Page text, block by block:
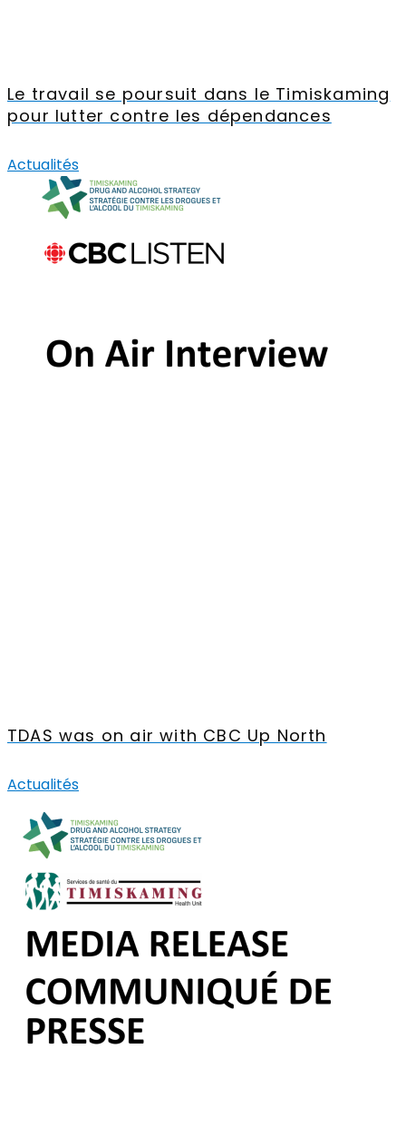
Le travail se poursuit dans le Timiskaming
pour lutter contre les dépendances
Actualités
TDAS was on air with CBC Up North
Actualités